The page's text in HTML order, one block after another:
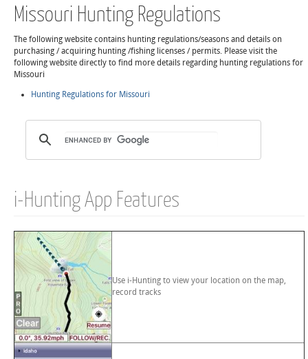
Missouri Hunting Regulations
The following website contains hunting regulations/seasons and details on
purchasing / acquiring hunting /fishing licenses / permits. Please visit the
following website directly to find more details regarding hunting regulations for
Missouri
Hunting Regulations for Missouri
i-Hunting App Features
Use i-Hunting to view your location on the map,
record tracks